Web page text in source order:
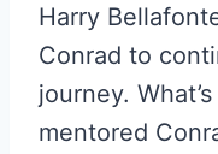
Harry
Conrad to
journey.
mentored